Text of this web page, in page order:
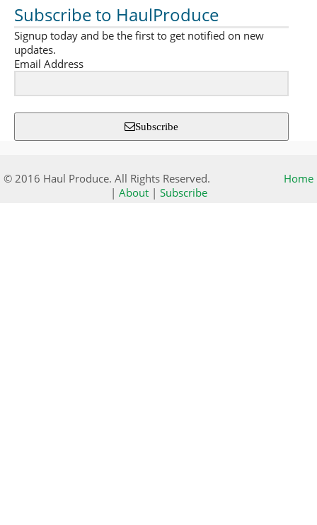
Subscribe to HaulProduce
Signup today and be the first to get notified on new
updates.
Email Address
Subscribe
© 2016 Haul Produce. All Rights Reserved.
Home
| About| Subscribe